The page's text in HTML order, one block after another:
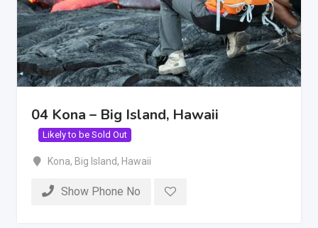
04 Kona – Big Island, Hawaii
Likely to be Sold Out
Kona, Big Island, Hawaii
Show Phone No